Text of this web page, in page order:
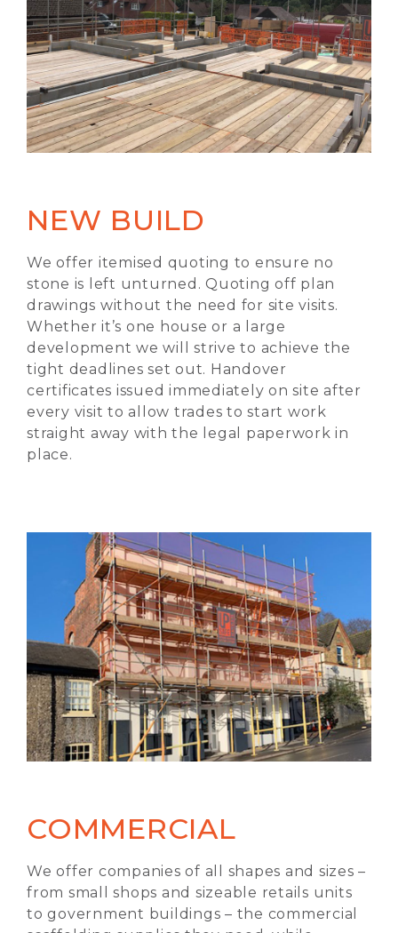
NEW BUILD
We offer itemised quoting to ensure no
stone is left unturned. Quoting off plan
drawings without the need for site visits.
Whether it’s one house or a large
development we will strive to achieve the
tight deadlines set out. Handover
certificates issued immediately on site after
every visit to allow trades to start work
straight away with the legal paperwork in
place.
COMMERCIAL
We offer companies of all shapes and sizes –
from small shops and sizeable retails units
to government buildings – the commercial